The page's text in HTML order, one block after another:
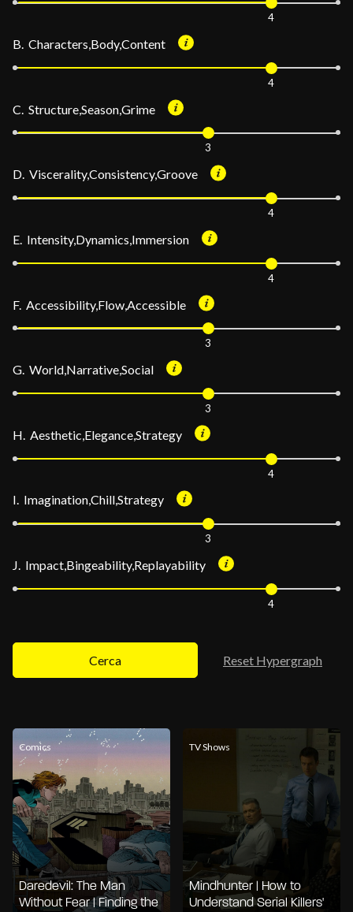
4
B. Characters,Body,Content
4
C. Structure,Season,Grime
3
D. Viscerality,Consistency,Groove
4
E. Intensity,Dynamics,Immersion
4
F. Accessibility,Flow,Accessible
3
G. World,Narrative,Social
3
H. Aesthetic,Elegance,Strategy
4
I. Imagination,Chill,Strategy
3
J. Impact,Bingeability,Replayability
4
Cerca Reset Hypergraph
Comics
Daredevil: The Man
Without Fear | Finding the
TV Shows
Mindhunter | How to
Understand Serial Killers'